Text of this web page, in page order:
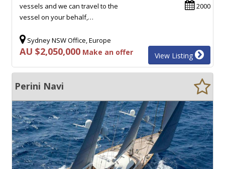
2000
vessels and we can travel to the
vessel on your behalf,…
Sydney NSW Office, Europe
AU $2,050,000 Make an offer View Listing
Perini Navi